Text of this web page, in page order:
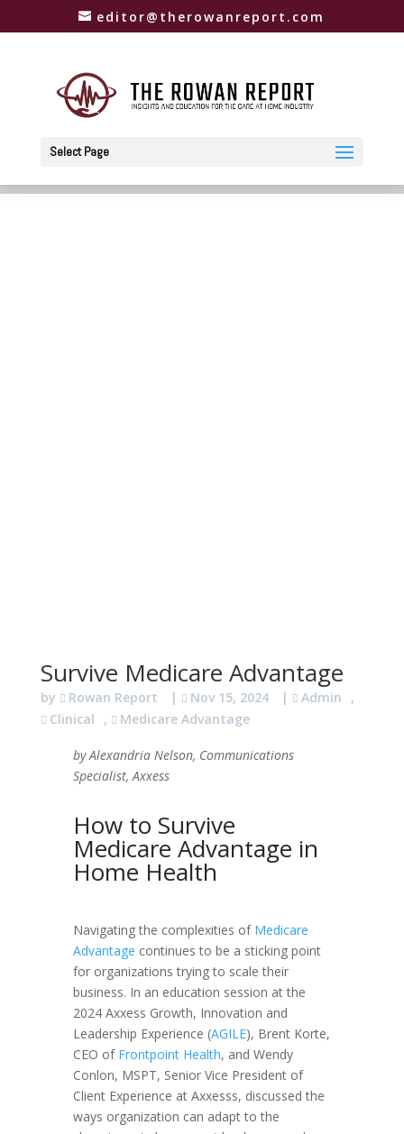
editor@therowanreport.com
Select Page
Survive Medicare Advantage
by Rowan Report | Nov 15, 2024 | Admin
,
Clinical
, Medicare Advantage
by Alexandria Nelson, Communications
Specialist, Axxess
How to Survive
Medicare Advantage in
Home Health
Navigating the complexities of Medicare
Advantage continues to be a sticking point
for organizations trying to scale their
business. In an education session at the
2024 Axxess Growth, Innovation and
Leadership Experience (AGILE), Brent Korte,
CEO of Frontpoint Health, and Wendy
Conlon, MSPT, Senior Vice President of
Client Experience at Axxesss, discussed the
ways organization can adapt to the